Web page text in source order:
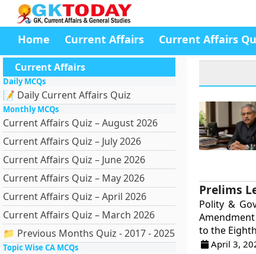
Home Current Affairs Current Affairs
Current Affairs
Daily MCQs
📝 Daily Current Affairs Quiz
Monthly MCQs
Current Affairs Quiz – August 2026
Current Affairs Quiz – July 2026
Current Affairs Quiz – June 2026
Current Affairs Quiz – May 2026
Current Affairs Quiz – April 2026
Current Affairs Quiz – March 2026
📁 Previous Months Quiz - 2017 - 2025
Topic Wise CA MCQs
Prelims
Polity &
to the
April 3,